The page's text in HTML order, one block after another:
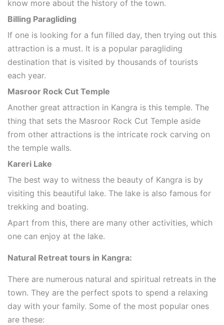
know more about the history of the town.
Billing Paragliding
If one is looking for a fun filled day, then trying out this
attraction is a must. It is a popular paragliding
destination that is visited by thousands of tourists
each year.
Masroor Rock Cut Temple
Another great attraction in Kangra is this temple. The
thing that sets the Masroor Rock Cut Temple aside
from other attractions is the intricate rock carving on
the temple walls.
Kareri Lake
The best way to witness the beauty of Kangra is by
visiting this beautiful lake. The lake is also famous for
trekking and boating.
Apart from this, there are many other activities, which
one can enjoy at the lake.
Natural Retreat tours in Kangra:
There are numerous natural and spiritual retreats in the
town. They are the perfect spots to spend a relaxing
day with your family. Some of the most popular ones
are these: